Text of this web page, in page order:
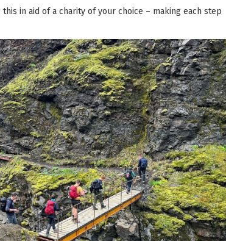
in aid of a charity of your choice – making each step